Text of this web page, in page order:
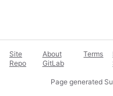
Site
Repo
About
GitLab
Terms
Page generated